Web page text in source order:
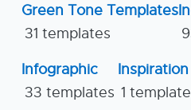
Green Tone Templates
31 templates
Infographic
33 templates
Inspiration
1